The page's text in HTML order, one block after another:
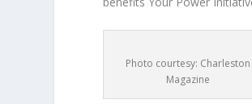
Photo courtesy: Charleston
Magazine